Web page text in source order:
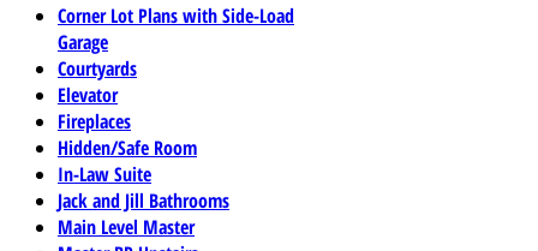
Corner Lot Plans with Side-Load
Garage
Courtyards
Elevator
Fireplaces
Hidden/Safe Room
In-Law Suite
Jack and Jill Bathrooms
Main Level Master